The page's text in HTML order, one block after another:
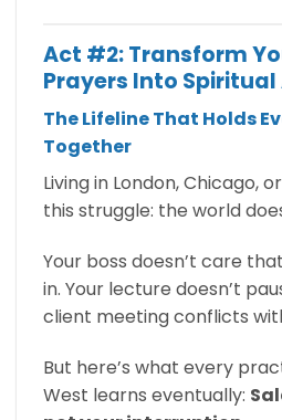
Act #2: Transform
Prayers Into
The Lifeline That Holds
Together
Living in London, Chicago,
this struggle: the world
Your boss doesn’t care
in. Your lecture doesn’t
client meeting conflicts
But here’s what every
West learns eventually: